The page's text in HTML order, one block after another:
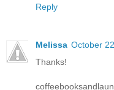
Reply
Melissa October
Thanks!